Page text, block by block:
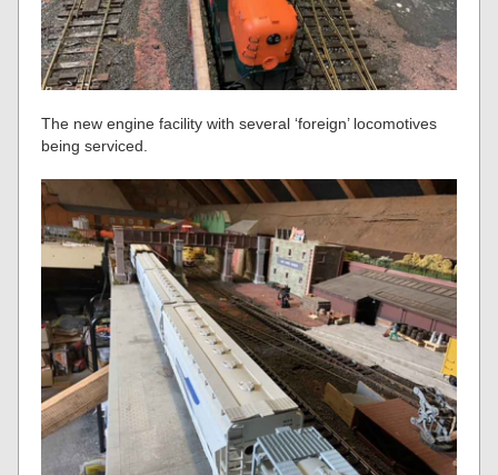
The new engine facility with several ‘foreign’ locomotives
being serviced.